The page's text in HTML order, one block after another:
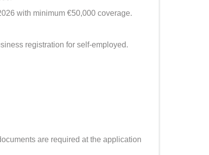
with minimum €50,000 coverage.
registration for self-employed.
are required at the application